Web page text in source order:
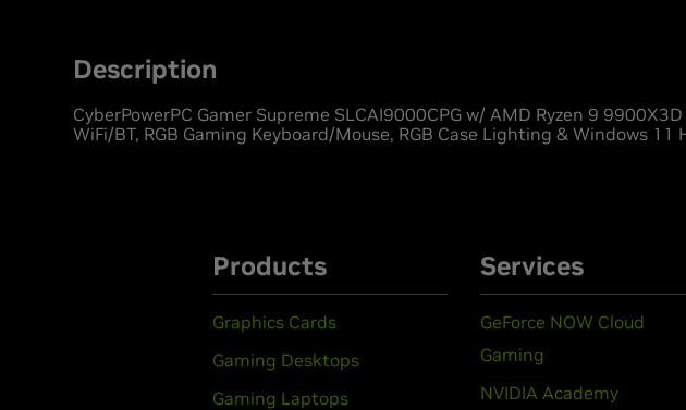
Description
CyberPowerPC Gamer Supreme SLCAI9000CPG w/ AMD Ryzen 9
WiFi/BT, RGB Gaming Keyboard/Mouse, RGB Case Lighting & Windows 11
Products
Graphics Cards
Gaming Desktops
Gaming Laptops
Services
GeForce NOW Cloud
Gaming
NVIDIA Academy